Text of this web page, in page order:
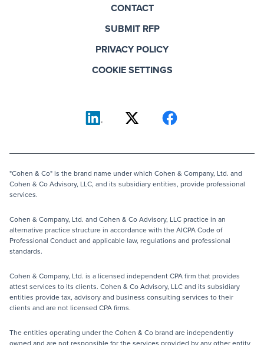
CONTACT
SUBMIT RFP
PRIVACY POLICY
COOKIE SETTINGS
"Cohen & Co" is the brand name under which Cohen & Company, Ltd. and
Cohen & Co Advisory, LLC, and its subsidiary entities, provide professional
services.
Cohen & Company, Ltd. and Cohen & Co Advisory, LLC practice in an
alternative practice structure in accordance with the AICPA Code of
Professional Conduct and applicable law, regulations and professional
standards.
Cohen & Company, Ltd. is a licensed independent CPA firm that provides
attest services to its clients. Cohen & Co Advisory, LLC and its subsidiary
entities provide tax, advisory and business consulting services to their
clients and are not licensed CPA firms.
The entities operating under the Cohen & Co brand are independently
owned and are not responsible for the services provided by any other entity